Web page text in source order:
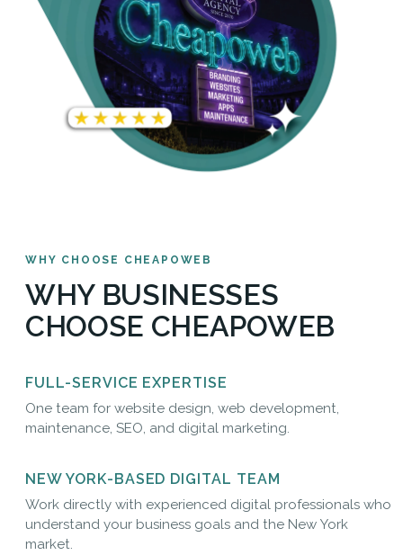
WHY CHOOSE CHEAPOWEB
WHY BUSINESSES
CHOOSE CHEAPOWEB
FULL-SERVICE EXPERTISE
One team for website design, web development,
maintenance, SEO, and digital marketing.
NEW YORK-BASED DIGITAL TEAM
Work directly with experienced digital professionals who
understand your business goals and the New York
market.